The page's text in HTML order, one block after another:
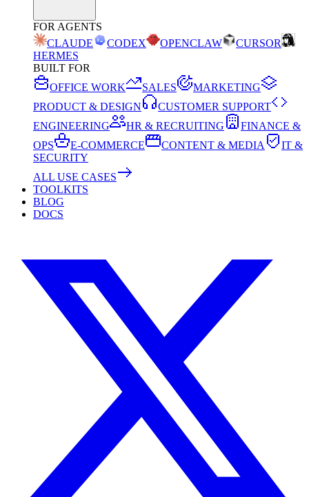
FOR AGENTS
CLAUDE
CODEX OPENCLAW
CURSOR
HERMES
BUILT FOR
OFFICE WORK
SALES
MARKETING
PRODUCT & DESIGN
CUSTOMER SUPPORT
ENGINEERING
HR & RECRUITING
FINANCE &
OPS
E-COMMERCE CONTENT & MEDIA
IT &
SECURITY
ALL USE CASES
TOOLKITS
BLOG
DOCS